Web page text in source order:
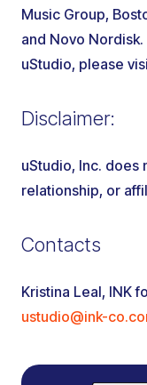
Music Group,
and Novo
uStudio, please
Disclaimer:
uStudio, Inc. does
relationship, or
Contacts
Kristina Leal, INK
ustudio@ink-